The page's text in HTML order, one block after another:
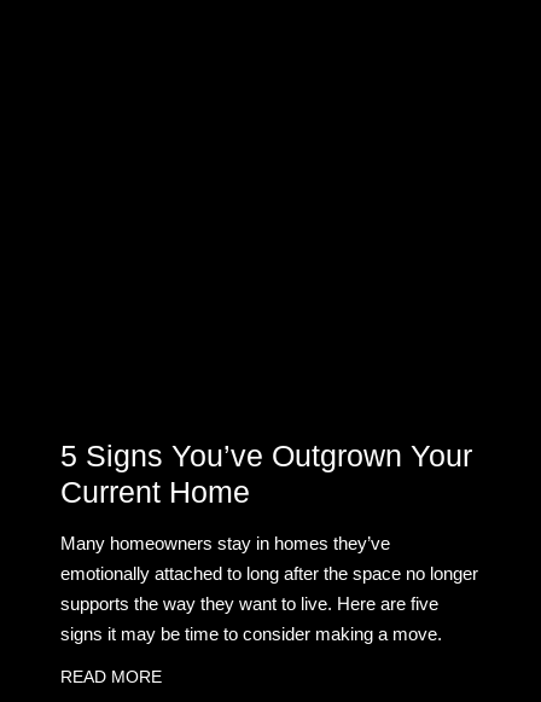
5 Signs You’ve Outgrown Your
Current Home
Many homeowners stay in homes they’ve
emotionally attached to long after the space no longer
supports the way they want to live. Here are five
signs it may be time to consider making a move.
READ MORE